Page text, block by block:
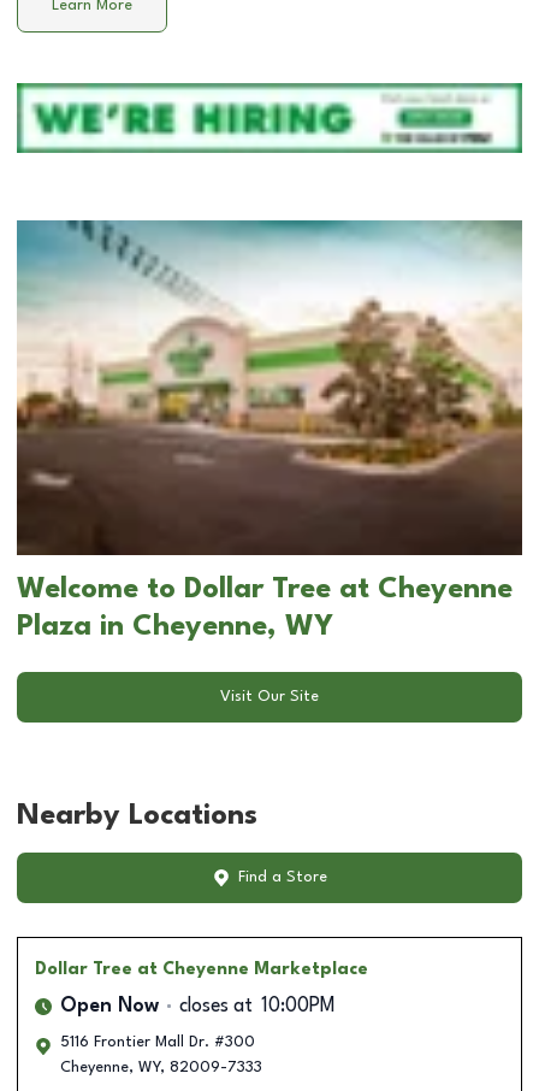
Learn More
Welcome to Dollar Tree at Cheyenne
Plaza in Cheyenne, WY
Visit Our Site
Nearby Locations
Find a Store
Dollar Tree at Cheyenne Marketplace
Open Now closes at 10:00PM
5116 Frontier Mall Dr. #300
Cheyenne, WY, 82009-7333